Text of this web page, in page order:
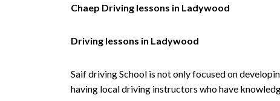
Chaep Driving lessons in Ladywood
Driving lessons in Ladywood
Saif driving School is not only focused on
having local driving instructors who have